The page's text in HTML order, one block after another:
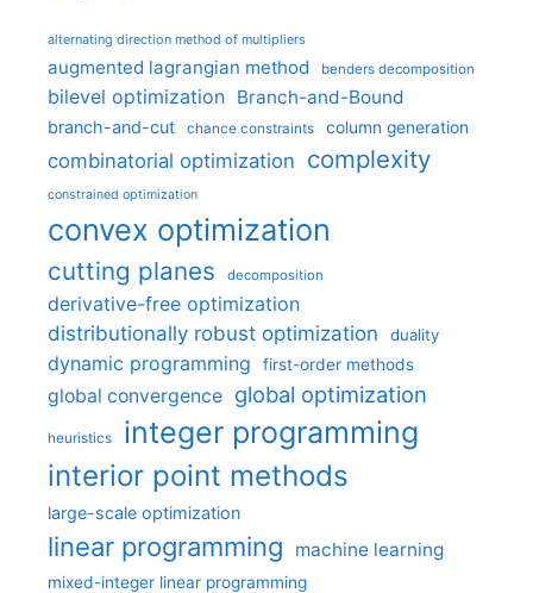
alternating direction method of multipliers
augmented lagrangian method benders decomposition
bilevel optimization Branch-and-Bound
branch-and-cut chance constraints column generation
combinatorial optimization complexity
constrained optimization
convex optimization
cutting planes decomposition
derivative-free optimization
distributionally robust optimization
duality
dynamic programming first-order methods
global convergence global optimization
heuristics integer programming
interior point methods
large-scale optimization
linear programming machine learning
mixed-integer linear programming